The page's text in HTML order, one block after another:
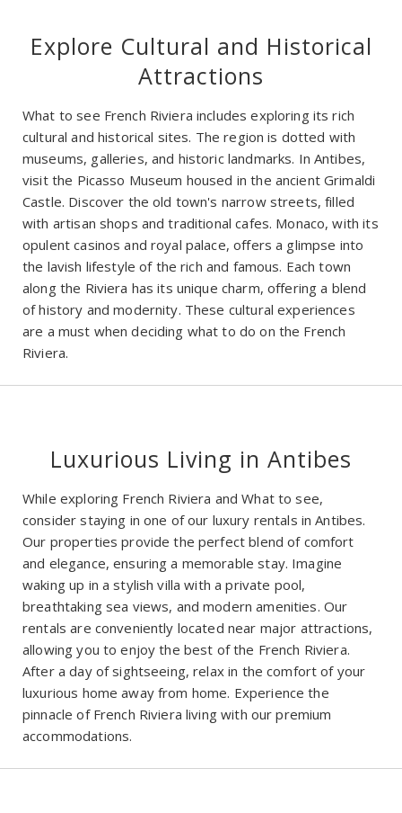
Explore Cultural and Historical
Attractions
What to see French Riviera includes exploring its rich
cultural and historical sites. The region is dotted with
museums, galleries, and historic landmarks. In Antibes,
visit the Picasso Museum housed in the ancient Grimaldi
Castle. Discover the old town's narrow streets, filled
with artisan shops and traditional cafes. Monaco, with its
opulent casinos and royal palace, offers a glimpse into
the lavish lifestyle of the rich and famous. Each town
along the Riviera has its unique charm, offering a blend
of history and modernity. These cultural experiences
are a must when deciding what to do on the French
Riviera.
Luxurious Living in Antibes
While exploring French Riviera and What to see,
consider staying in one of our luxury rentals in Antibes.
Our properties provide the perfect blend of comfort
and elegance, ensuring a memorable stay. Imagine
waking up in a stylish villa with a private pool,
breathtaking sea views, and modern amenities. Our
rentals are conveniently located near major attractions,
allowing you to enjoy the best of the French Riviera.
After a day of sightseeing, relax in the comfort of your
luxurious home away from home. Experience the
pinnacle of French Riviera living with our premium
accommodations.